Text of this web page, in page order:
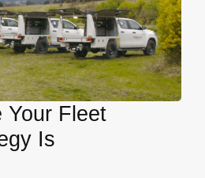
Your Fleet
Is